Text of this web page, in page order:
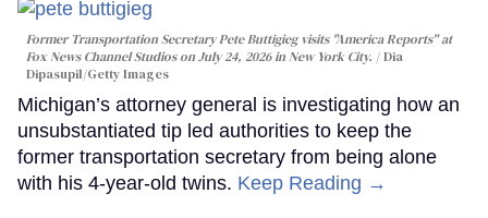
Former Transportation Secretary Pete Buttigieg visits "America Reports" at
Fox News Channel Studios on July 24, 2026 in New York City.
Dia
Dipasupil/Getty Images
Michigan’s attorney general is investigating how an
unsubstantiated tip led authorities to keep the
former transportation secretary from being alone
with his 4-year-old twins. Keep Reading →